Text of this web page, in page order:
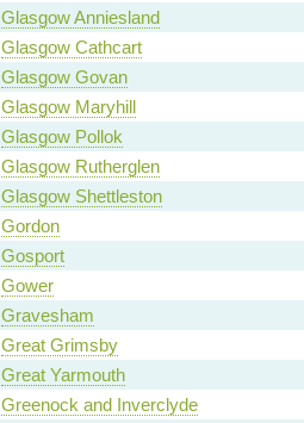
Glasgow Anniesland
Glasgow Cathcart
Glasgow Govan
Glasgow Maryhill
Glasgow Pollok
Glasgow Rutherglen
Glasgow Shettleston
Gordon
Gosport
Gower
Gravesham
Great Grimsby
Great Yarmouth
Greenock and Inverclyde